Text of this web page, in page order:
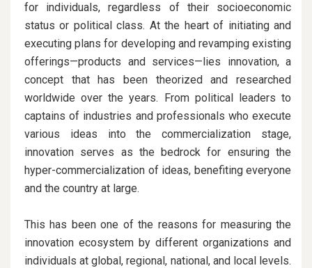
for individuals, regardless of their socioeconomic
status or political class. At the heart of initiating and
executing plans for developing and revamping existing
offerings—products and services—lies innovation, a
concept that has been theorized and researched
worldwide over the years. From political leaders to
captains of industries and professionals who execute
various ideas into the commercialization stage,
innovation serves as the bedrock for ensuring the
hyper-commercialization of ideas, benefiting everyone
and the country at large.
This has been one of the reasons for measuring the
innovation ecosystem by different organizations and
individuals at global, regional, national, and local levels.